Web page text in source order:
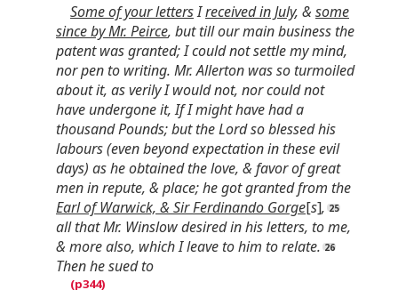
Some of your lettersIreceived in July, & some
since by Mr. Peirce, but till our main business the
patent was granted; I could not settle my mind,
nor pen to writing. Mr. Allerton was so turmoiled
about it, as verily I would not, nor could not
have undergone it, If I might have had a
thousand Pounds; but the Lord so blessed his
labours (even beyond expectation in these evil
days) as he obtained the love, & favor of great
men in repute, & place; he got granted from the
Earl of Warwick, & Sir Ferdinando Gorge[s],
all that Mr. Winslow desired in his letters, to me,
& more also, which I leave to him to relate.
Then he sued to